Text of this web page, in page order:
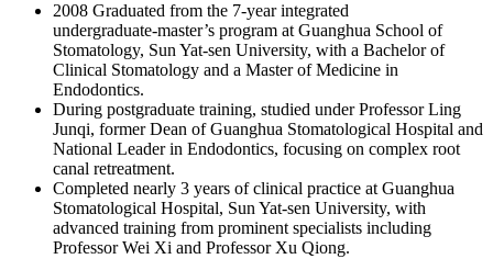
2008 Graduated from the 7‑year integrated
undergraduate‑master’s program at Guanghua School of
Stomatology, Sun Yat‑sen University, with a Bachelor of
Clinical Stomatology and a Master of Medicine in
Endodontics.
During postgraduate training, studied under Professor Ling
Junqi, former Dean of Guanghua Stomatological Hospital and
National Leader in Endodontics, focusing on complex root
canal retreatment.
Completed nearly 3 years of clinical practice at Guanghua
Stomatological Hospital, Sun Yat‑sen University, with
advanced training from prominent specialists including
Professor Wei Xi and Professor Xu Qiong.